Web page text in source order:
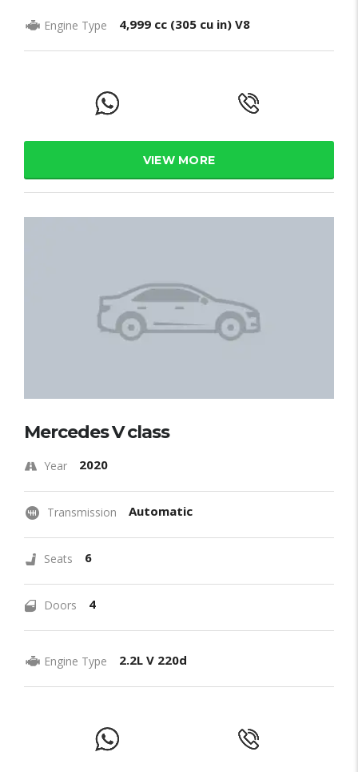
Engine Type 4,999 cc (305 cu in) V8
VIEW MORE
Mercedes V class
Year 2020
Transmission Automatic
Seats 6
Doors 4
Engine Type 2.2L V 220d